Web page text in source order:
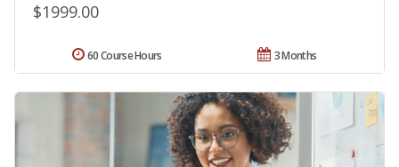
$1999.00
3 Months
60 Course Hours